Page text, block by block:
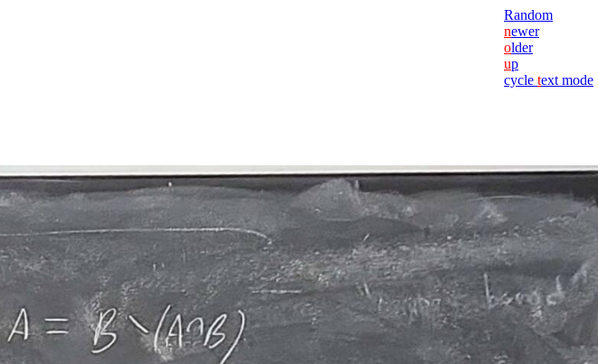
Random
newer
older
up
cycle text mode